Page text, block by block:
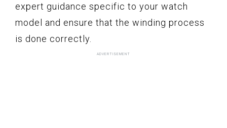
expert guidance specific to your watch
model and ensure that the winding process
is done correctly.